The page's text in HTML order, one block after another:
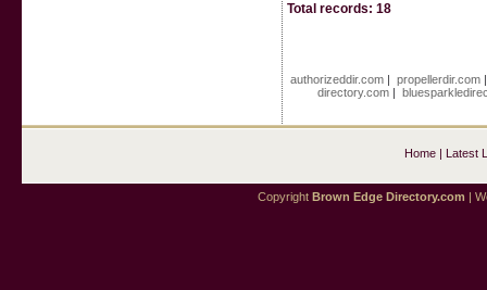
Total records: 18
authorizeddir.com |propellerdir.com
directory.com |
Home| Latest
Copyright Brown Edge Directory.com |